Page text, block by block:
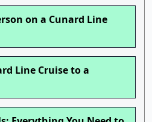
on a Cunard Line
Line Cruise to a